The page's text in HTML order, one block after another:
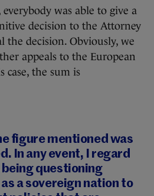
was able to give a
decision to the Attorney
the decision. Obviously, we
appeals to the European
case, the sum is
figure mentioned was
In any event, I regard
questioning
as a sovereign nation to